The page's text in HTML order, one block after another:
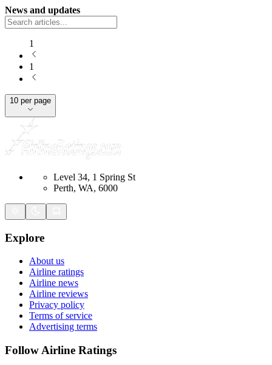
News and updates
1
1
10 per page
Level 34, 1 Spring St
Perth, WA, 6000
Explore
About us
Airline ratings
Airline news
Airline reviews
Privacy policy
Terms of service
Advertising terms
Follow Airline Ratings